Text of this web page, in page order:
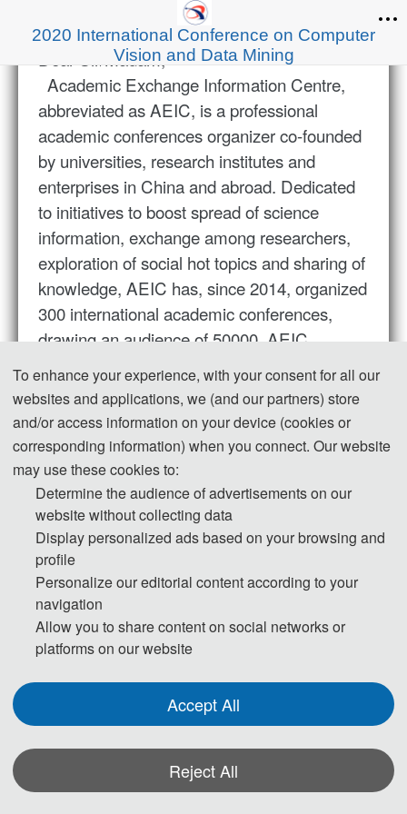
2020 International Conference on Computer
Vision and Data Mining
Dear Sir/Madam,
Academic Exchange Information Centre,
abbreviated as AEIC, is a professional
academic conferences organizer co-founded
by universities, research institutes and
enterprises in China and abroad. Dedicated
to initiatives to boost spread of science
information, exchange among researchers,
exploration of social hot topics and sharing of
knowledge, AEIC has, since 2014, organized
300 international academic conferences,
drawing an audience of 50000. AEIC
conferences cover a wide spectrum of
research areas, including energy and
environment, computer science, electronic
information engineering, hydraulic and civil
engineering, mechanical engineering and
automation, materials and manufacturing
engineering, bioengineering, earth science,
economics, management and finance, arts
and social sciences.
To extend the influence of academic
conferences and advance exchange among
researchers, we cordially invite researchers
the conferences of AEIC. Invited guests will
enjoy sponsorship and support from AEIC.
Detailed support and the application form are
presented in the attached “AEIC Invitation
Below is the list of conferences coming soon,
To enhance your experience, with your consent for all our
websites and applications, we (and our partners) store
and/or access information on your device (cookies or
corresponding information) when you connect. Our website
may use these cookies to:
Determine the audience of advertisements on our
website without collecting data
Display personalized ads based on your browsing and
profile
Personalize our editorial content according to your
navigation
Allow you to share content on social networks or
platforms on our website
Accept All
Reject All